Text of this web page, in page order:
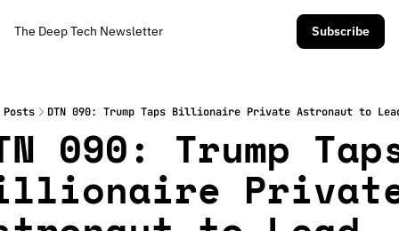
The Deep Tech Newsletter Subscribe
Posts DTN 090: Trump Taps Billionaire Private Astronaut to Lead
090: Trump